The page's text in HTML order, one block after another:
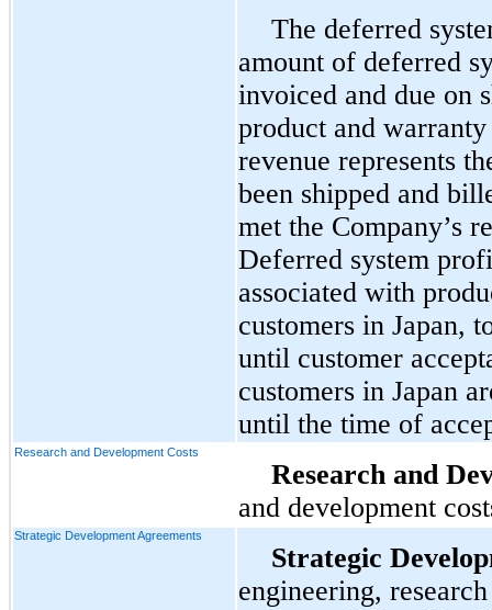
The deferred
amount of deferred
invoiced and due on
product and
revenue represents
been shipped and
met the Company’s
Deferred system
associated with
customers in Japan,
until customer
customers in Japan
until the time of
Research and Development Costs
Research and
and development
Strategic Development Agreements
Strategic
engineering,